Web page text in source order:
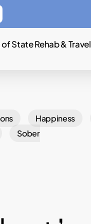
State Rehab & Travel
Happiness
Sober